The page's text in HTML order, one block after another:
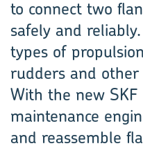
to connect two
safely and
types of
rudders and
With the new
maintenance
and reassemble